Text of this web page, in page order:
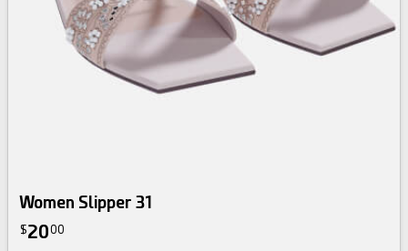
Women Slipper 31
$2000